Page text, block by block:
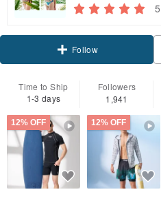
5
Follow
Time to Ship
1-3 days
Followers
1,941
12% OFF 12% OFF